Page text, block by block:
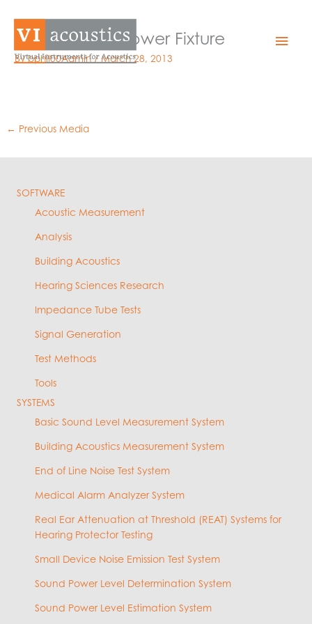
content
Main
GRAS Sound Power Fixture
Bybphil00Admin/March 28, 2013
← Previous Media
SOFTWARE
Acoustic Measurement
Analysis
Building Acoustics
Hearing Sciences Research
Impedance Tube Tests
Signal Generation
Test Methods
Tools
SYSTEMS
Basic Sound Level Measurement System
Building Acoustics Measurement System
End of Line Noise Test System
Medical Alarm Analyzer System
Real Ear Attenuation at Threshold (REAT) Systems for
Hearing Protector Testing
Small Device Noise Emission Test System
Sound Power Level Determination System
Sound Power Level Estimation System